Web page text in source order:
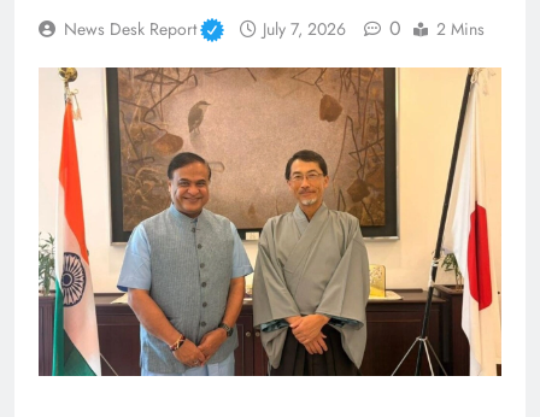
News Desk Report July 7, 2026 0 2 Mins